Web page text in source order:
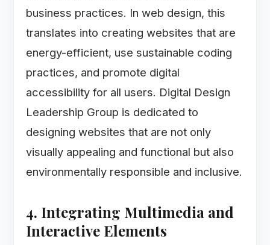
business practices. In web design, this
translates into creating websites that are
energy-efficient, use sustainable coding
practices, and promote digital
accessibility for all users. Digital Design
Leadership Group is dedicated to
designing websites that are not only
visually appealing and functional but also
environmentally responsible and inclusive.
4. Integrating Multimedia and
Interactive Elements